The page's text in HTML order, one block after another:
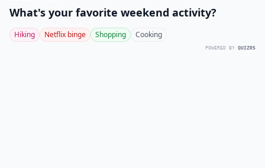
What's your favorite weekend activity?
Hiking Netflix binge Shopping Cooking
POWERED BY QUIZRS